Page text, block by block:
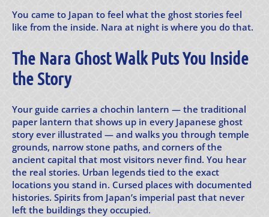
You came to Japan to feel what the ghost stories feel
like from the inside. Nara at night is where you do that.
The Nara Ghost Walk Puts You Inside
the Story
Your guide carries a chochin lantern — the traditional
paper lantern that shows up in every Japanese ghost
story ever illustrated — and walks you through temple
grounds, narrow stone paths, and corners of the
ancient capital that most visitors never find. You hear
the real stories. Urban legends tied to the exact
locations you stand in. Cursed places with documented
histories. Spirits from Japan’s imperial past that never
left the buildings they occupied.